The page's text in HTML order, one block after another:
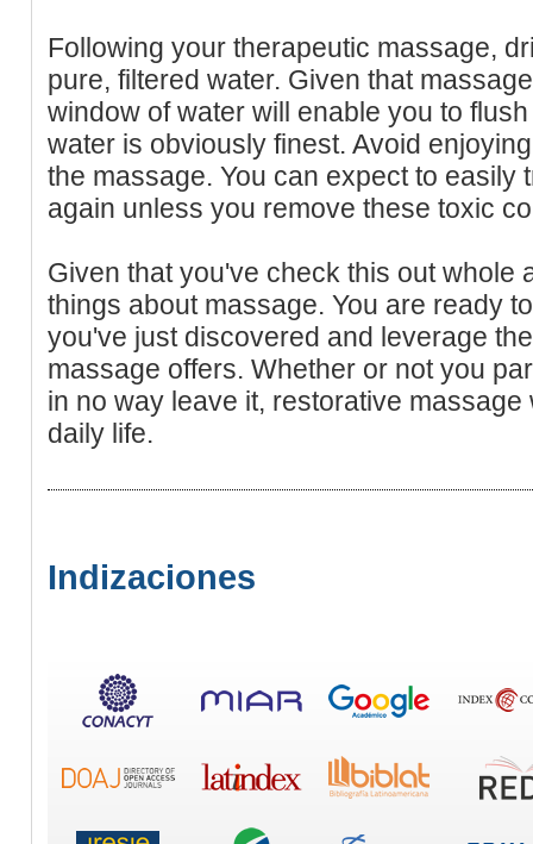
Following your therapeutic massage,
pure, filtered water. Given that
window of water will enable you to
water is obviously finest. Avoid
the massage. You can expect to easily
again unless you remove these toxic
Given that you've check this out whole
things about massage. You are ready
you've just discovered and leverage
massage offers. Whether or not you
in no way leave it, restorative
daily life.
Indizaciones